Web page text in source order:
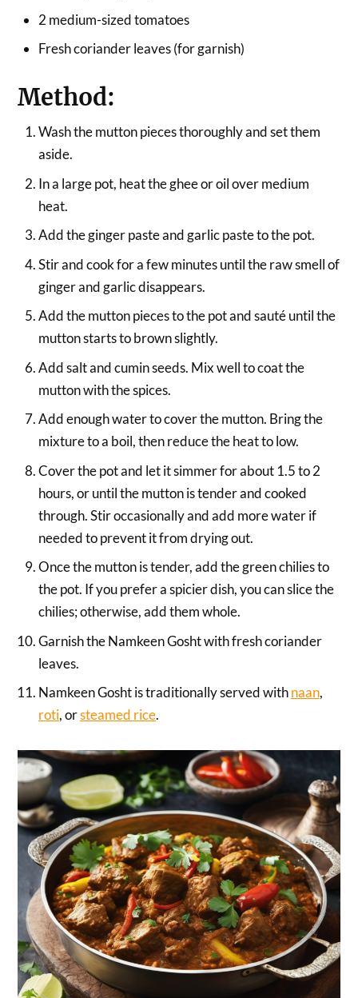
2 medium-sized tomatoes
Fresh coriander leaves (for garnish)
Method:
Wash the mutton pieces thoroughly and set them
aside.
In a large pot, heat the ghee or oil over medium
heat.
Add the ginger paste and garlic paste to the pot.
Stir and cook for a few minutes until the raw smell of
ginger and garlic disappears.
Add the mutton pieces to the pot and sauté until the
mutton starts to brown slightly.
Add salt and cumin seeds. Mix well to coat the
mutton with the spices.
Add enough water to cover the mutton. Bring the
mixture to a boil, then reduce the heat to low.
Cover the pot and let it simmer for about 1.5 to 2
hours, or until the mutton is tender and cooked
through. Stir occasionally and add more water if
needed to prevent it from drying out.
Once the mutton is tender, add the green chilies to
the pot. If you prefer a spicier dish, you can slice the
chilies; otherwise, add them whole.
Garnish the Namkeen Gosht with fresh coriander
leaves.
Namkeen Gosht is traditionally served withnaan,
roti, orsteamed rice.